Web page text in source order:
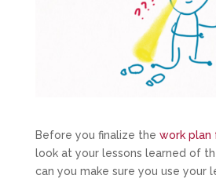
Before you finalize the work plan
look at your lessons learned of
can you make sure you use your